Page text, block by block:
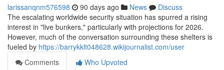
larissanqnm576598 90 days ago News
Discuss
The escalating worldwide security situation has spurred a rising
interest in "live bunkers," particularly with projections for 2026.
However, much of the conversation surrounding these shelters is
fueled by https://barrykklt048628.wikijournalist.com/user
Comments
Who Upvoted